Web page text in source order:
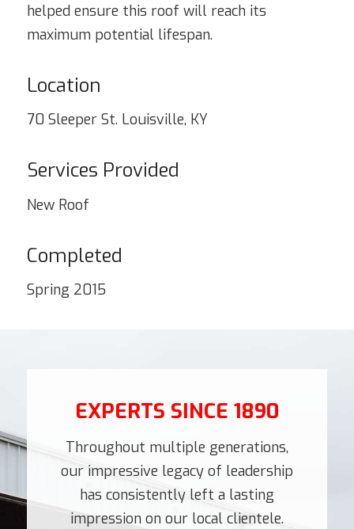
helped ensure this roof will reach its
maximum potential lifespan.
Location
70 Sleeper St. Louisville, KY
Services Provided
New Roof
Completed
Spring 2015
EXPERTS SINCE 1890
Throughout multiple generations,
our impressive legacy of leadership
has consistently left a lasting
impression on our local clientele.